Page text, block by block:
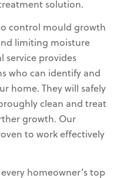
solution.
control mould growth
limiting moisture
service provides
who can identify and
home. They will safely
clean and treat
growth. Our
to work effectively
homeowner’s top